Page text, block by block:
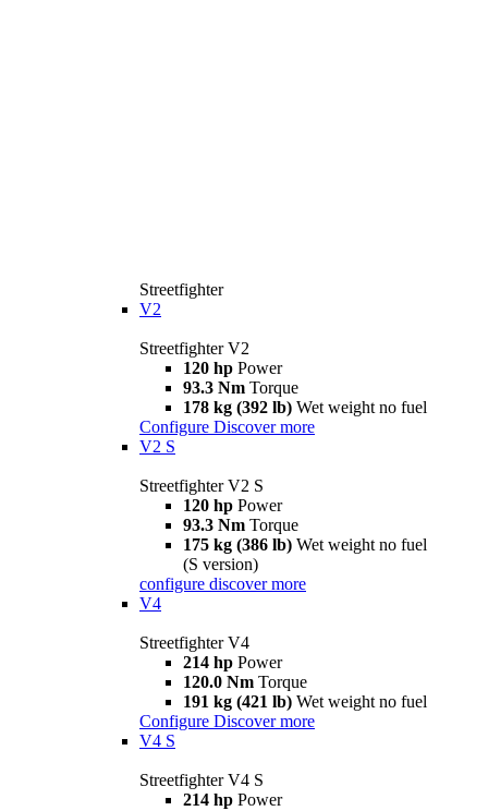
Streetfighter
V2
Streetfighter V2
120 hp Power
93.3 Nm Torque
178 kg (392 lb) Wet weight no fuel
Configure Discover more
V2 S
Streetfighter V2 S
120 hp Power
93.3 Nm Torque
175 kg (386 lb) Wet weight no fuel
(S version)
configure discover more
V4
Streetfighter V4
214 hp Power
120.0 Nm Torque
191 kg (421 lb) Wet weight no fuel
Configure Discover more
V4 S
Streetfighter V4 S
214 hp Power